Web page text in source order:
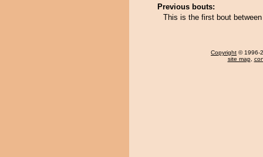
Previous bouts:
This is the first bout
Copyright © 1996-
site map,